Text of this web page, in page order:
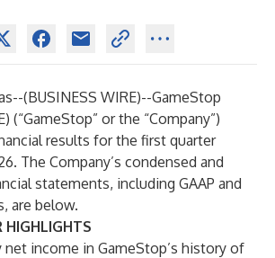
(BUSINESS WIRE)--GameStop
(“GameStop” or the “Company”)
results for the first quarter
The Company’s condensed and
statements, including GAAP and
are below.
HIGHLIGHTS
income in GameStop’s history of